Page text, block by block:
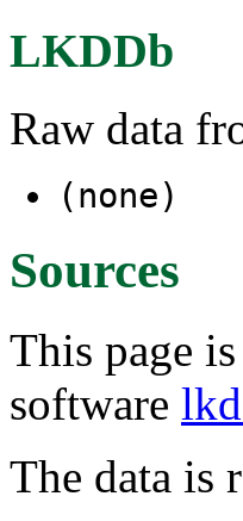
LKDDb
Raw data
(none)
Sources
This page
software
The data is